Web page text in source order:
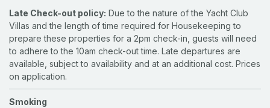
Late Check-out policy: Due to the nature of the Yacht Club
Villas and the length of time required for Housekeeping to
prepare these properties for a 2pm check-in, guests will need
to adhere to the 10am check-out time. Late departures are
available, subject to availability and at an additional cost. Prices
on application.
Smoking